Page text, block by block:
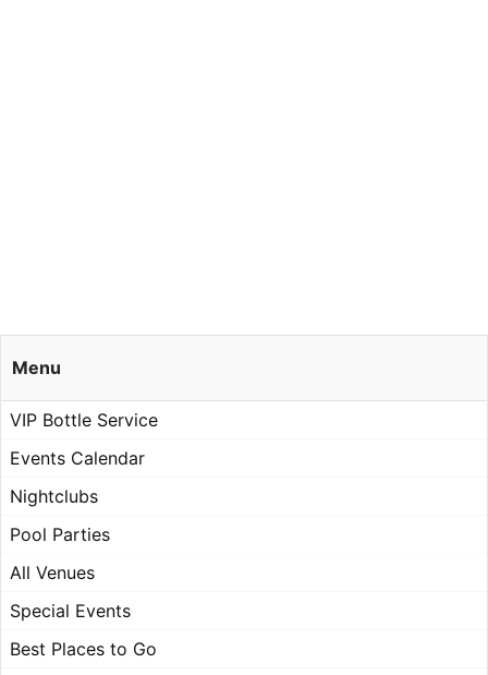
Menu
VIP Bottle Service
Events Calendar
Nightclubs
Pool Parties
All Venues
Special Events
Best Places to Go